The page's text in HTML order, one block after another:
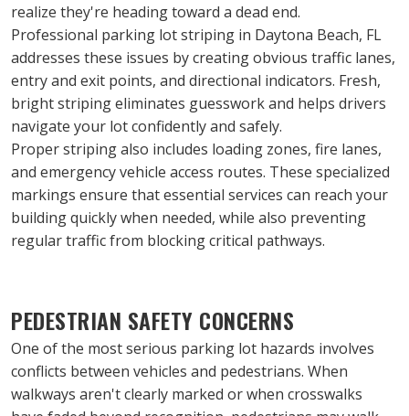
realize they're heading toward a dead end.
Professional parking lot striping in Daytona Beach, FL
addresses these issues by creating obvious traffic lanes,
entry and exit points, and directional indicators. Fresh,
bright striping eliminates guesswork and helps drivers
navigate your lot confidently and safely.
Proper striping also includes loading zones, fire lanes,
and emergency vehicle access routes. These specialized
markings ensure that essential services can reach your
building quickly when needed, while also preventing
regular traffic from blocking critical pathways.
PEDESTRIAN SAFETY CONCERNS
One of the most serious parking lot hazards involves
conflicts between vehicles and pedestrians. When
walkways aren't clearly marked or when crosswalks